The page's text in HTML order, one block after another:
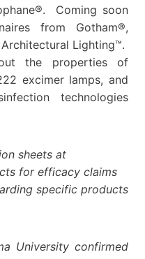
Coming soon
from Gotham®,
Lighting™.
the properties of
excimer lamps, and
technologies
sheets at
for efficacy claims
specific products
University confirmed